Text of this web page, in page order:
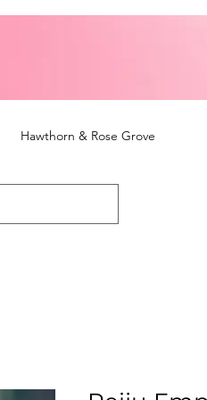
Hawthorn & Rose Grove